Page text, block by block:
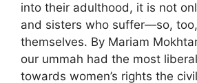
into their adulthood, it is not
and sisters who suffer—so,
themselves. By Mariam
our ummah had the most
towards women’s rights the